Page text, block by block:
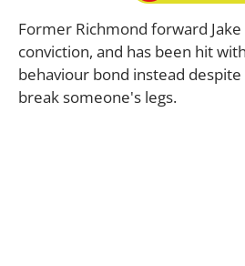
Former Richmond forward Jake
conviction, and has been hit
behaviour bond instead
break someone's legs.